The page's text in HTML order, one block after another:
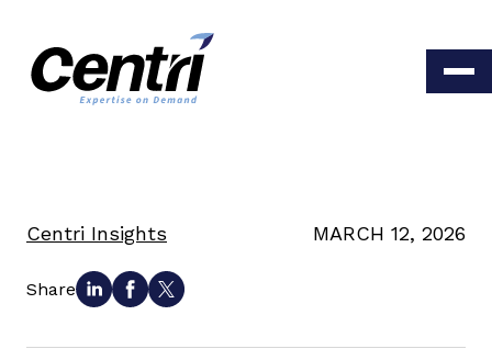
Centri Insights MARCH 12, 2026
Share